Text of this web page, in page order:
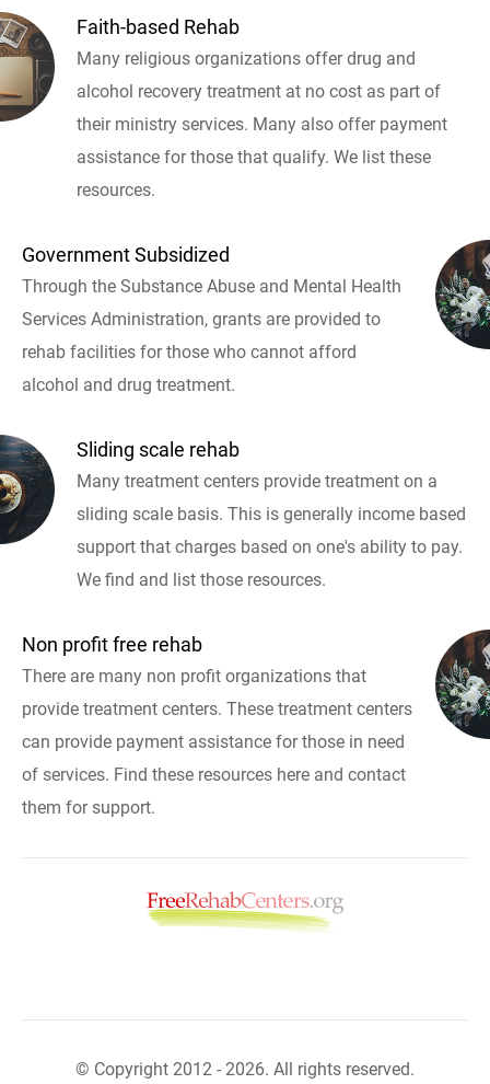
Faith-based Rehab
Many religious organizations offer drug and
alcohol recovery treatment at no cost as part of
their ministry services. Many also offer payment
assistance for those that qualify. We list these
resources.
Government Subsidized
Through the Substance Abuse and Mental Health
Services Administration, grants are provided to
rehab facilities for those who cannot afford
alcohol and drug treatment.
Sliding scale rehab
Many treatment centers provide treatment on a
sliding scale basis. This is generally income based
support that charges based on one's ability to pay.
We find and list those resources.
Non profit free rehab
There are many non profit organizations that
provide treatment centers. These treatment centers
can provide payment assistance for those in need
of services. Find these resources here and contact
them for support.
© Copyright 2012 - 2026. All rights reserved.